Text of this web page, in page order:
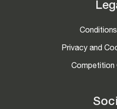
Privacy and
Competition